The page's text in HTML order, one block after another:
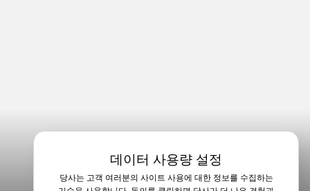
데이터 사용량 설정
당사는 고객 여러분의 사이트 사용에 대한 정보를 수집하는